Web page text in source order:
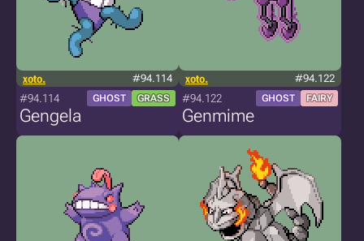
xoto. #94.114
#94.114 GHOST GRASS
Gengela
xoto. #94.122
#94.122 GHOST FAIRY
Genmime